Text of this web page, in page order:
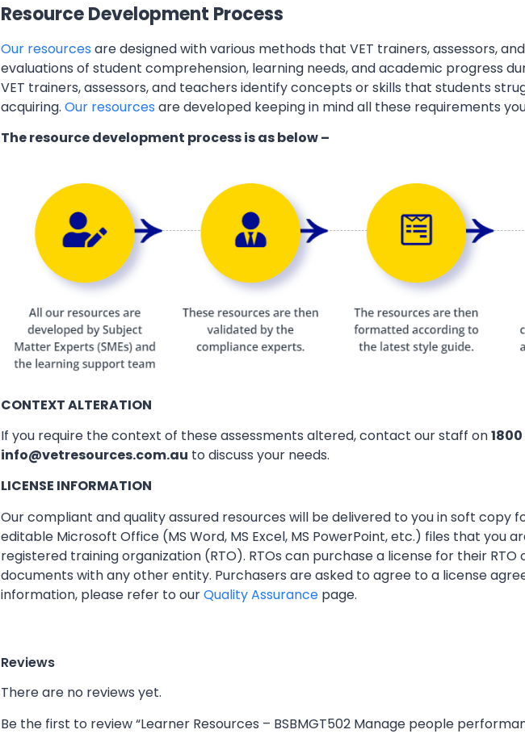
Resource Development Process
Our resources are designed with various methods that VET trainers, assessors,
evaluations of student comprehension, learning needs, and academic progress
VET trainers, assessors, and teachers identify concepts or skills that students
acquiring. Our resources are developed keeping in mind all these requirements
The resource development process is as below –
CONTEXT ALTERATION
If you require the context of these assessments altered, contact our staff on
info@vetresources.com.au to discuss your needs.
LICENSE INFORMATION
Our compliant and quality assured resources will be delivered to you in soft copy
editable Microsoft Office (MS Word, MS Excel, MS PowerPoint, etc.) files that you
registered training organization (RTO). RTOs can purchase a license for their
documents with any other entity. Purchasers are asked to agree to a license
information, please refer to ourQuality Assurancepage.
Reviews
There are no reviews yet.
Be the first to review “Learner Resources – BSBMGT502 Manage people